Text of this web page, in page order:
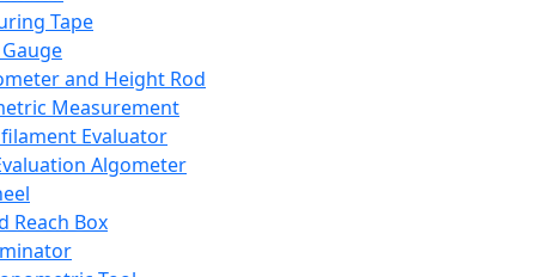
Tape
and Height Rod
Measurement
Evaluator
Algometer
Reach Box